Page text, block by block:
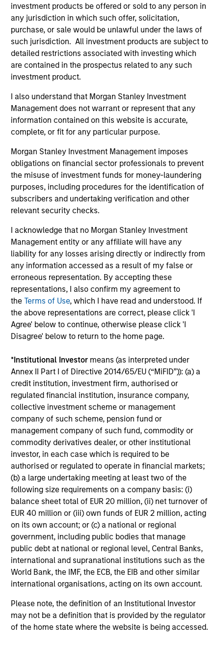
investment products be offered or sold to any person in
any jurisdiction in which such offer, solicitation,
purchase, or sale would be unlawful under the laws of
such jurisdiction. All investment products are subject to
detailed restrictions associated with investing which
are contained in the prospectus related to any such
investment product.
I also understand that Morgan Stanley Investment
Management does not warrant or represent that any
information contained on this website is accurate,
complete, or fit for any particular purpose.
Morgan Stanley Investment Management imposes
obligations on financial sector professionals to prevent
the misuse of investment funds for money-laundering
purposes, including procedures for the identification of
subscribers and undertaking verification and other
relevant security checks.
I acknowledge that no Morgan Stanley Investment
Management entity or any affiliate will have any
liability for any losses arising directly or indirectly from
any information accessed as a result of my false or
erroneous representation. By accepting these
representations, I also confirm my agreement to
theTerms of Use, which I have read and understood. If
the above representations are correct, please click 'I
Agree' below to continue, otherwise please click 'I
Disagree' below to return to the home page.
*Institutional Investor means (as interpreted under
Annex II Part I of Directive 2014/65/EU (“MiFID”)): (a) a
credit institution, investment firm, authorised or
regulated financial institution, insurance company,
collective investment scheme or management
company of such scheme, pension fund or
management company of such fund, commodity or
commodity derivatives dealer, or other institutional
investor, in each case which is required to be
authorised or regulated to operate in financial markets;
(b) a large undertaking meeting at least two of the
following size requirements on a company basis: (i)
balance sheet total of EUR 20 million, (ii) net turnover of
EUR 40 million or (iii) own funds of EUR 2 million, acting
on its own account; or (c) a national or regional
government, including public bodies that manage
public debt at national or regional level, Central Banks,
international and supranational institutions such as the
World Bank, the IMF, the ECB, the EIB and other similar
international organisations, acting on its own account.
Please note, the definition of an Institutional Investor
may not be a definition that is provided by the regulator
of the home state where the website is being accessed.
Patience Is a Virtue
Compounding capital takes time. Markets, however, are
obsessed with short-term results. By taking a longer
investment view, we attempt to take advantage of any
pricing anomalies versus a stock's long-term fair value.
2
A Sense of Perspective
Trying to beat the market every year is futile. We
understand that what matters is capital preservation,
particularly in tough years when our clients need
performance the most.
3
A Balance Based on Price and Prospects
Our genuine long-term view and focus on price gives us
the flexibility to exploit both high-quality and value
opportunities in a time proven process.
4
A Strong Heritage
A disciplined, fundamental research-based investment
Strategy.
Investment Approach
The International Equity Strategy looks to
generate attractive long-term performance by investing
in two types of companies, attractively priced High-
Quality Compounders, companies that have the ability to
generate sustainably high returns on operating capital
employed (ROOCE), and Value Opportunities which are
more cyclical companies with reasonable and/or
improving fundamentals that are trading at a sufficient
margin of safety to compensate for their greater risk. The
team believes that a portfolio consisting of both types of
stocks, with the flexibility to adjust the mix dependent
on valuation and prospects, has the potential to generate
attractive long-term returns for investors.
The mix between High-Quality Compounders and Value
Opportunities is not a top-down allocation and will vary